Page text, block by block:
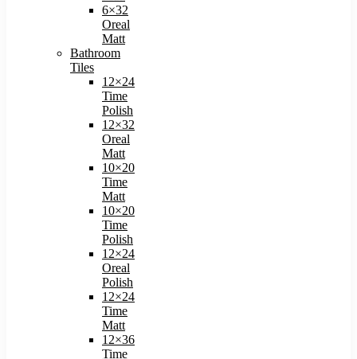
6×32
Oreal
Matt
Bathroom
Tiles
12×24
Time
Polish
12×32
Oreal
Matt
10×20
Time
Matt
10×20
Time
Polish
12×24
Oreal
Polish
12×24
Time
Matt
12×36
Time